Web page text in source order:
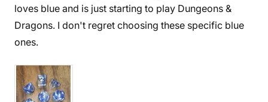
loves blue and is just starting to play Dungeons &
Dragons. I don't regret choosing these specific blue
ones.